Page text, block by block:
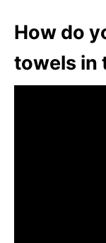
How do
towels in